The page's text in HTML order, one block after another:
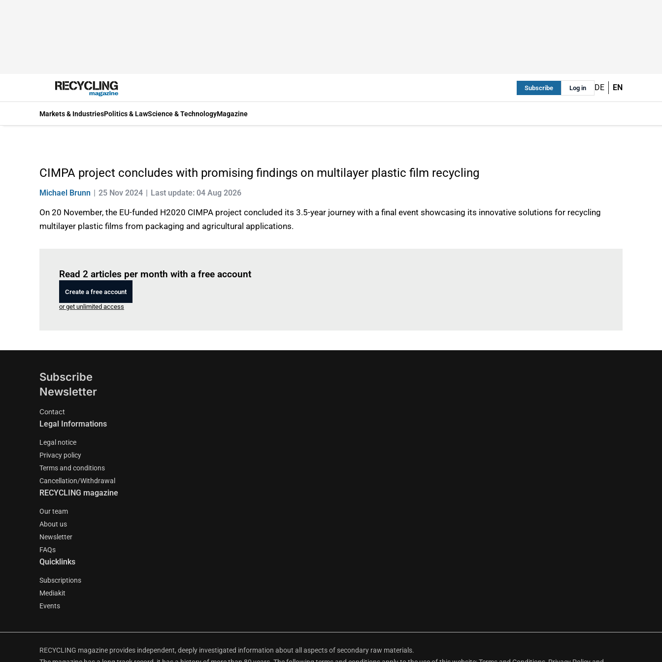
Subscribe Log in DE EN
Markets & IndustriesPolitics & LawScience & TechnologyMagazine
CIMPA project concludes with promising findings on multilayer plastic film recycling
Michael Brunn 25 Nov 2024 Last update: 04 Aug 2026
On 20 November, the EU-funded H2020 CIMPA project concluded its 3.5-year journey with a final event showcasing its innovative solutions for recycling
multilayer plastic films from packaging and agricultural applications.
Read 2 articles per month with a free account
Create a free account
or get unlimited access
Subscribe
Newsletter
Contact
Legal Informations
Legal notice
Privacy policy
Terms and conditions
Cancellation/Withdrawal
RECYCLING magazine
Our team
About us
Newsletter
FAQs
Quicklinks
Subscriptions
Mediakit
Events
RECYCLING magazine provides independent, deeply investigated information about all aspects of secondary raw materials.